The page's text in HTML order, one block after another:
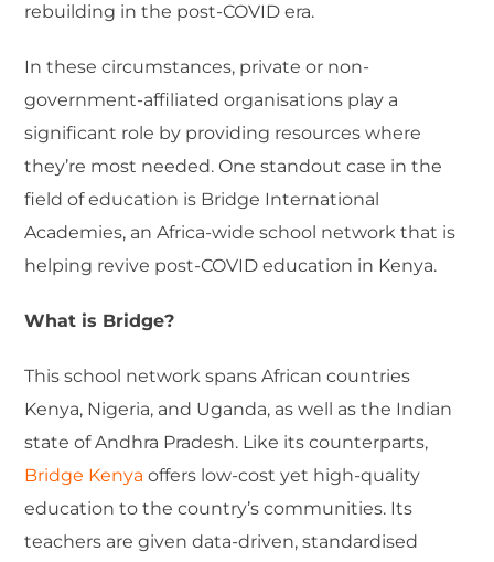
rebuilding in the post-COVID era.
In these circumstances, private or non-
government-affiliated organisations play a
significant role by providing resources where
they’re most needed. One standout case in the
field of education is Bridge International
Academies, an Africa-wide school network that is
helping revive post-COVID education in Kenya.
What is Bridge?
This school network spans African countries
Kenya, Nigeria, and Uganda, as well as the Indian
state of Andhra Pradesh. Like its counterparts,
Bridge Kenyaoffers low-cost yet high-quality
education to the country’s communities. Its
teachers are given data-driven, standardised